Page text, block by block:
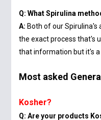
Q: What Spirulina
A: Both of our Spirulina's
the exact process that's
that information but it's
Most asked
Kosher?
Q: Are your products